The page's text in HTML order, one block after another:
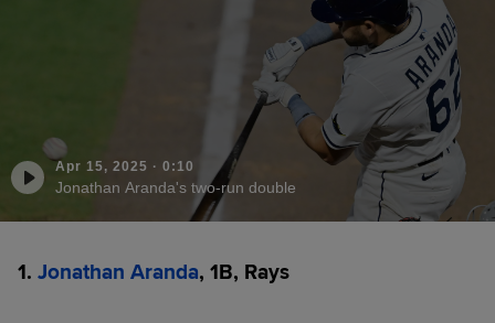
Apr 15, 2025 · 0:10
Jonathan Aranda's two-run double
1. Jonathan Aranda, 1B, Rays